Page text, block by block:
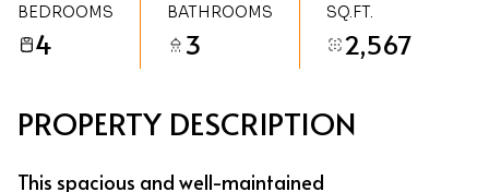
BEDROOMS
4
BATHROOMS
3
SQ.FT.
2,567
PROPERTY DESCRIPTION
This spacious and well-maintained